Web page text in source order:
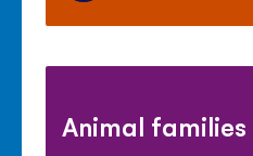
Animal families